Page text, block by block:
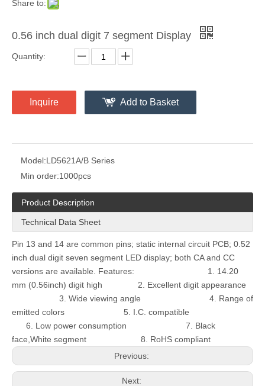
Share to:
0.56 inch dual digit 7 segment Display
Quantity:
Inquire Add to Basket
Model:LD5621A/B Series
Min order:1000pcs
Product Description
Technical Data Sheet
Pin 13 and 14 are common pins; static internal circuit PCB; 0.52
inch dual digit seven segment LED display; both CA and CC
versions are available. Features: 1. 14.20
mm (0.56inch) digit high 2. Excellent digit appearance
3. Wide viewing angle 4. Range of
emitted colors 5. I.C. compatible
6. Low power consumption 7. Black
face,White segment 8. RoHS compliant
Previous:
Next: